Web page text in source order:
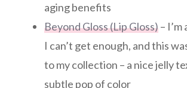
aging benefits
Beyond Gloss (Lip Gloss)– I’m
I can’t get enough, and this
to my collection – a nice jelly
subtle pop of color